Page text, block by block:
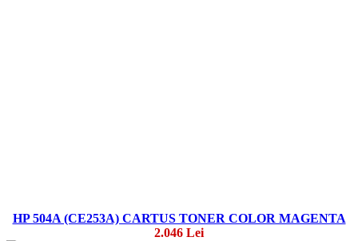
HP 504A (CE253A) CARTUS TONER COLOR MAGENTA
2.046 Lei